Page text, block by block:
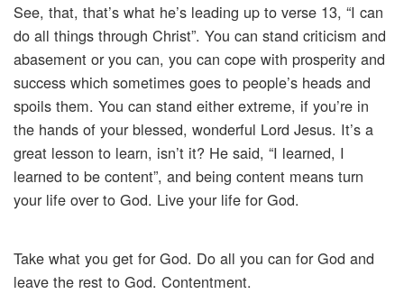
See, that, that’s what he’s leading up to verse 13, “I can
do all things through Christ”. You can stand criticism and
abasement or you can, you can cope with prosperity and
success which sometimes goes to people’s heads and
spoils them. You can stand either extreme, if you’re in
the hands of your blessed, wonderful Lord Jesus. It’s a
great lesson to learn, isn’t it? He said, “I learned, I
learned to be content”, and being content means turn
your life over to God. Live your life for God.
Take what you get for God. Do all you can for God and
leave the rest to God. Contentment.